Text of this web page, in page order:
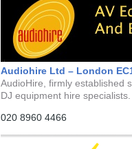
Audiohire Ltd – London
AudioHire, firmly established
DJ equipment hire specialists.
020 8960 4466